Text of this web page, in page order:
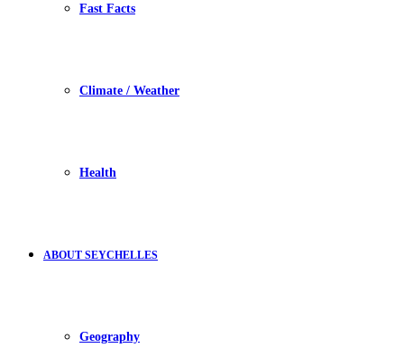
Fast Facts
Climate / Weather
Health
ABOUT SEYCHELLES
Geography